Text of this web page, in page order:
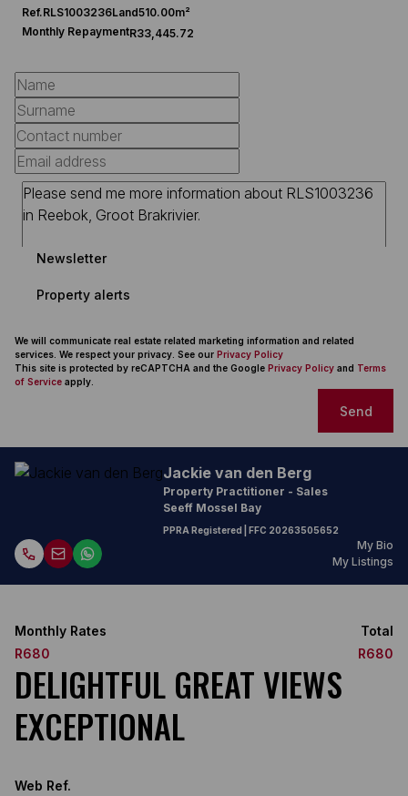
Ref.RLS1003236Land510.00m²
Monthly RepaymentR33,445.72
Newsletter
Property alerts
We will communicate real estate related marketing information and related
services. We respect your privacy. See our Privacy Policy
This site is protected by reCAPTCHA and the Google Privacy Policy and Terms
of Service apply.
Send
Jackie van den Berg
Property Practitioner - Sales
Seeff Mossel Bay
PPRA Registered | FFC 20263505652
My Bio
My Listings
Monthly Rates
R680
Total
R680
DELIGHTFUL GREAT VIEWS
EXCEPTIONAL
Web Ref.